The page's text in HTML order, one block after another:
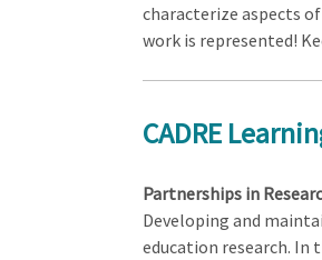
characterize aspects
work is represented!
CADRE
Partnerships in
Developing and
education research. In